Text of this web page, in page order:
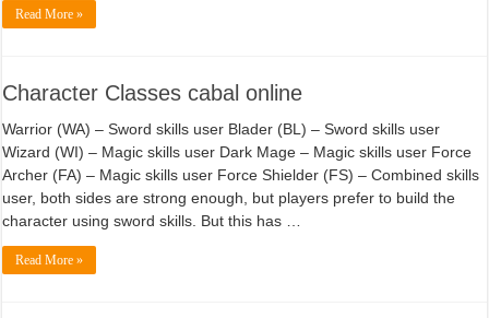
Read More »
Character Classes cabal online
Warrior (WA) – Sword skills user Blader (BL) – Sword skills user
Wizard (WI) – Magic skills user Dark Mage – Magic skills user Force
Archer (FA) – Magic skills user Force Shielder (FS) – Combined skills
user, both sides are strong enough, but players prefer to build the
character using sword skills. But this has …
Read More »